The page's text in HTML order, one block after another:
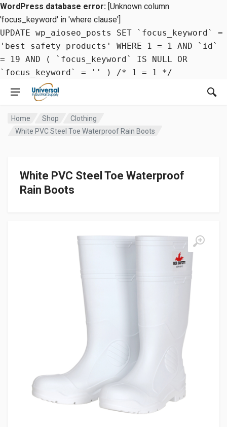
WordPress database error: [Unknown column
'focus_keyword' in 'where clause']
UPDATE wp_aioseo_posts SET `focus_keyword` =
'best safety products' WHERE 1 = 1 AND `id`
= 19 AND ( `focus_keyword` IS NULL OR
`focus_keyword` = '' ) /* 1 = 1 */
Home Shop
Clothing
White PVC Steel Toe Waterproof Rain Boots
White PVC Steel Toe Waterproof
Rain Boots